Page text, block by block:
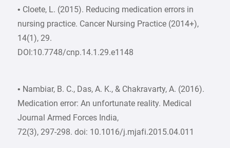
• Cloete, L. (2015). Reducing medication errors in
nursing practice. Cancer Nursing Practice (2014+),
14(1), 29.
DOI:10.7748/cnp.14.1.29.e1148
• Nambiar, B. C., Das, A. K., & Chakravarty, A. (2016).
Medication error: An unfortunate reality. Medical
Journal Armed Forces India,
72(3), 297-298. doi: 10.1016/j.mjafi.2015.04.011